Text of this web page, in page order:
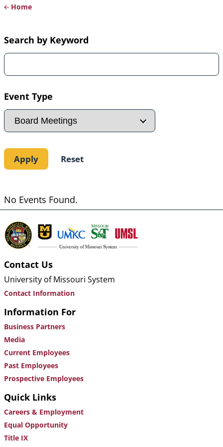
Breadcrumb
Home
Search by Keyword
Event Type
No Events Found.
Contact Us
University of Missouri System
Contact Information
Information For
Business Partners
Media
Current Employees
Past Employees
Prospective Employees
Quick Links
Careers & Employment
Equal Opportunity
Title IX